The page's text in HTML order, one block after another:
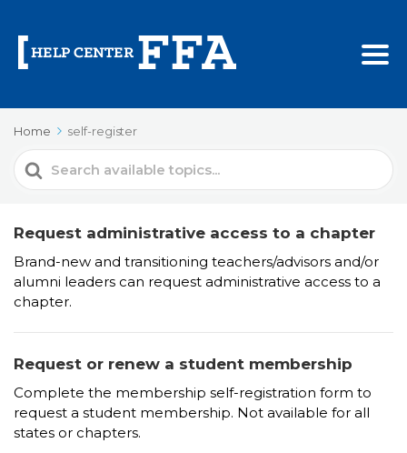
Home self-register
Search
For
Request administrative access to a chapter
Brand-new and transitioning teachers/advisors and/or
alumni leaders can request administrative access to a
chapter.
Request or renew a student membership
Complete the membership self-registration form to
request a student membership. Not available for all
states or chapters.